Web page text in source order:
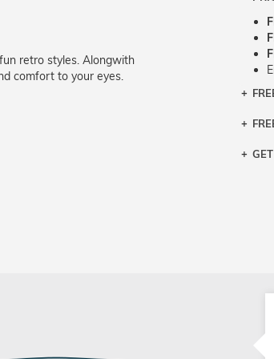
retro styles. Alongwith
comfort to your eyes.
If
the